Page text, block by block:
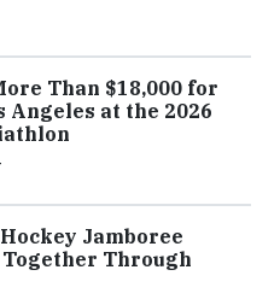
Than $18,000 for
Angeles at the 2026
Jamboree
Through